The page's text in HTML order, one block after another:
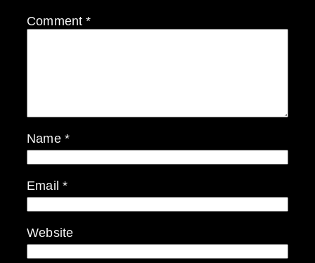
Comment*
Name *
Email*
Website